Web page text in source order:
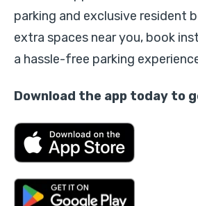
parking and exclusive resident
extra spaces near you, book
a hassle-free parking
Download the app today to